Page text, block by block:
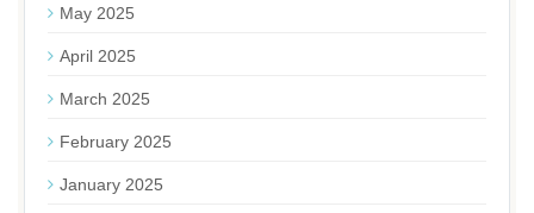
May 2025
April 2025
March 2025
February 2025
January 2025